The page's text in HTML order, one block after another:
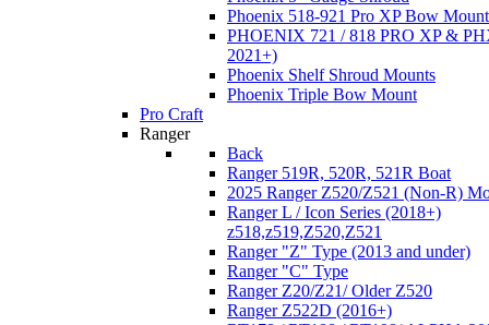
Phoenix 518-921 Pro XP Bow
PHOENIX 721 / 818 PRO XP &
2021+)
Phoenix Shelf Shroud Mounts
Phoenix Triple Bow Mount
Pro Craft
Ranger
Back
Ranger 519R, 520R, 521R Boat
2025 Ranger Z520/Z521 (Non-R)
Ranger L / Icon Series (2018+)
z518,z519,Z520,Z521
Ranger "Z" Type (2013 and under)
Ranger "C" Type
Ranger Z20/Z21/ Older Z520
Ranger Z522D (2016+)